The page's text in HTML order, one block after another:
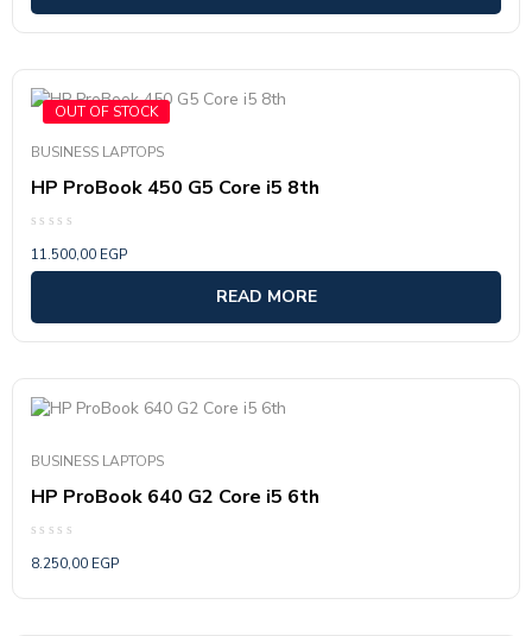
OUT OF STOCK
BUSINESS LAPTOPS
HP ProBook 450 G5 Core i5 8th
0
out
11.500,00 EGP
READ MORE
BUSINESS LAPTOPS
HP ProBook 640 G2 Core i5 6th
0
8.250,00 EGP